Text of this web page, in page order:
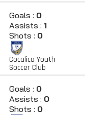
Goals : 0
Assists :1
Shots : 0
Cocalico Youth
Soccer Club
Goals : 0
Assists : 0
Shots : 0